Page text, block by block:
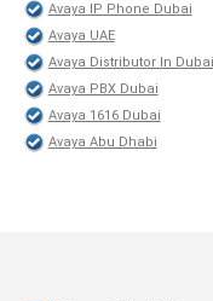
Avaya IP Phone Dubai
Avaya UAE
Avaya Distributor In Dubai
Avaya PBX Dubai
Avaya 1616 Dubai
Avaya Abu Dhabi